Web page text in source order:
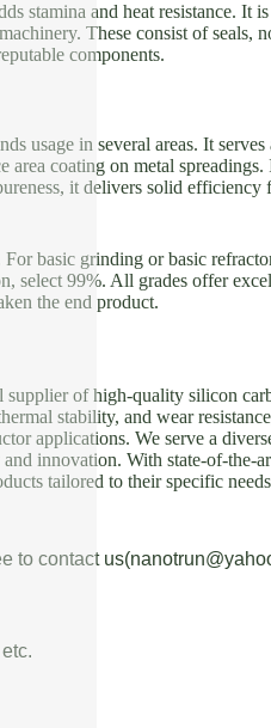
stamina and heat resistance. It
These consist of seals,
components.
usage in several areas. It
coating on metal
it delivers solid efficiency
basic grinding or basic
select 99%. All grades offer
the end product.
of high-quality silicon
stability, and wear
applications. We serve a
innovation. With state-of-
tailored to their specific
to contact